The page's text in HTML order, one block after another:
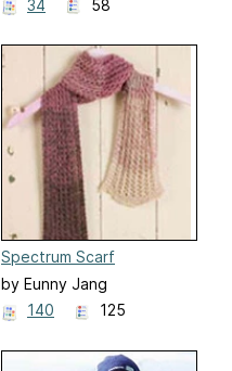
34
58
Spectrum Scarf
by Eunny Jang
140
125